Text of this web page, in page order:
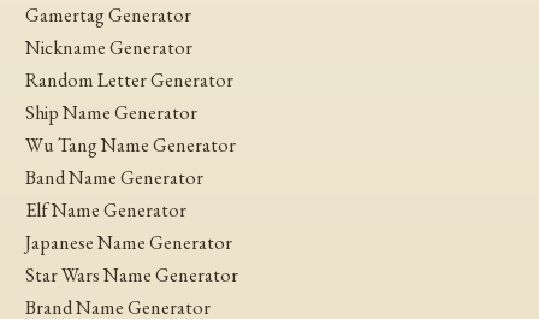
Gamertag Generator
Nickname Generator
Random Letter Generator
Ship Name Generator
Wu Tang Name Generator
Band Name Generator
Elf Name Generator
Japanese Name Generator
Star Wars Name Generator
Brand Name Generator